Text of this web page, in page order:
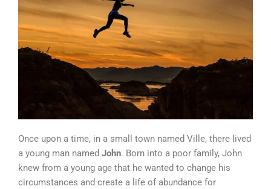
Once upon a time, in a small town named Ville, there lived
a young man named John. Born into a poor family, John
knew from a young age that he wanted to change his
circumstances and create a life of abundance for